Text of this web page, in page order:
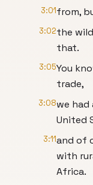
3:01from,
3:02the
that.
3:05You
trade,
3:08we
United
3:11and of
with
Africa.